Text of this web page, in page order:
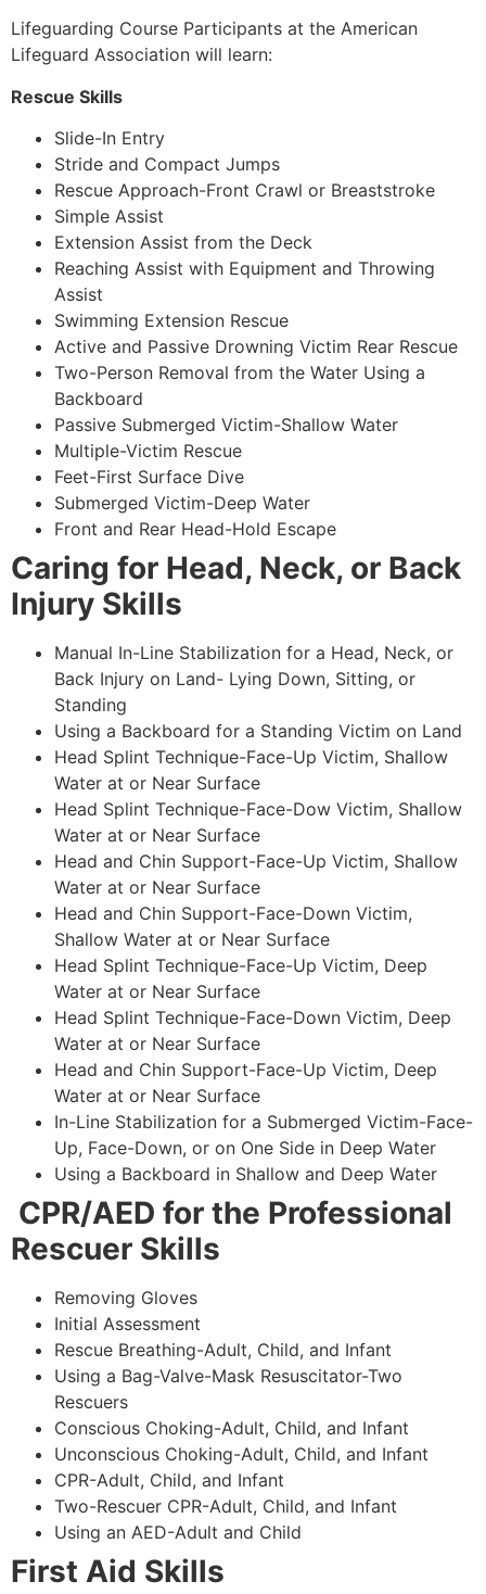
Lifeguarding Course Participants at the American
Lifeguard Association will learn:
Rescue Skills
Slide-In Entry
Stride and Compact Jumps
Rescue Approach-Front Crawl or Breaststroke
Simple Assist
Extension Assist from the Deck
Reaching Assist with Equipment and Throwing
Assist
Swimming Extension Rescue
Active and Passive Drowning Victim Rear Rescue
Two-Person Removal from the Water Using a
Backboard
Passive Submerged Victim-Shallow Water
Multiple-Victim Rescue
Feet-First Surface Dive
Submerged Victim-Deep Water
Front and Rear Head-Hold Escape
Caring for Head, Neck, or Back
Injury Skills
Manual In-Line Stabilization for a Head, Neck, or
Back Injury on Land- Lying Down, Sitting, or
Standing
Using a Backboard for a Standing Victim on Land
Head Splint Technique-Face-Up Victim, Shallow
Water at or Near Surface
Head Splint Technique-Face-Dow Victim, Shallow
Water at or Near Surface
Head and Chin Support-Face-Up Victim, Shallow
Water at or Near Surface
Head and Chin Support-Face-Down Victim,
Shallow Water at or Near Surface
Head Splint Technique-Face-Up Victim, Deep
Water at or Near Surface
Head Splint Technique-Face-Down Victim, Deep
Water at or Near Surface
Head and Chin Support-Face-Up Victim, Deep
Water at or Near Surface
In-Line Stabilization for a Submerged Victim-Face-
Up, Face-Down, or on One Side in Deep Water
Using a Backboard in Shallow and Deep Water
CPR/AED for the Professional
Rescuer Skills
Removing Gloves
Initial Assessment
Rescue Breathing-Adult, Child, and Infant
Using a Bag-Valve-Mask Resuscitator-Two
Rescuers
Conscious Choking-Adult, Child, and Infant
Unconscious Choking-Adult, Child, and Infant
CPR-Adult, Child, and Infant
Two-Rescuer CPR-Adult, Child, and Infant
Using an AED-Adult and Child
First Aid Skills